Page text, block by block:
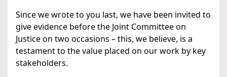
Since we wrote to you last, we have been invited to
give evidence before the Joint Committee on
Justice on two occasions – this, we believe, is a
testament to the value placed on our work by key
stakeholders.